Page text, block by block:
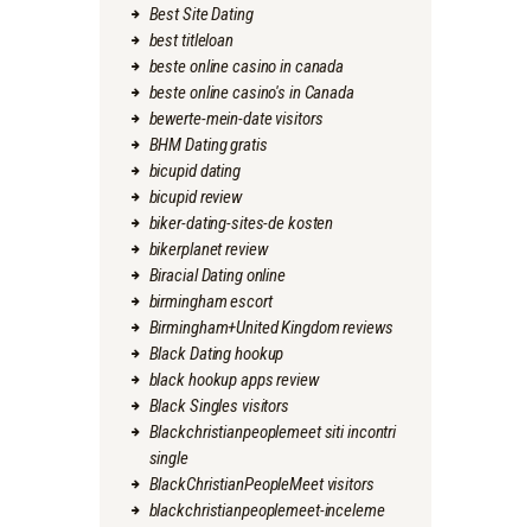
Best Site Dating
best titleloan
beste online casino in canada
beste online casino's in Canada
bewerte-mein-date visitors
BHM Dating gratis
bicupid dating
bicupid review
biker-dating-sites-de kosten
bikerplanet review
Biracial Dating online
birmingham escort
Birmingham+United Kingdom reviews
Black Dating hookup
black hookup apps review
Black Singles visitors
Blackchristianpeoplemeet siti incontri
single
BlackChristianPeopleMeet visitors
blackchristianpeoplemeet-inceleme